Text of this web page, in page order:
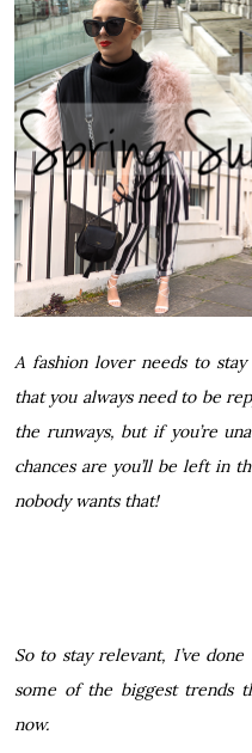
A fashion lover needs to
that you always need to be
the runways, but if you’re
chances are you’ll be left in
nobody wants that!
So to stay relevant, I’ve
some of the biggest trends
now.